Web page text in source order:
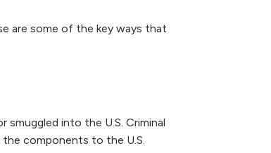
are some of the key ways that
into the U.S. Criminal
components to the U.S.